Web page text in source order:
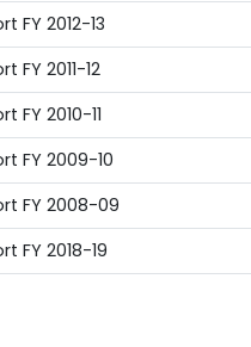
FY 2012-13
FY 2011-12
FY 2010-11
FY 2009-10
FY 2008-09
FY 2018-19